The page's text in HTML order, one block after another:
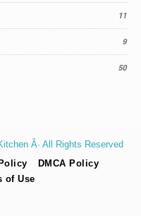
11
9
50
Â· All Rights Reserved
DMCA Policy
of Use